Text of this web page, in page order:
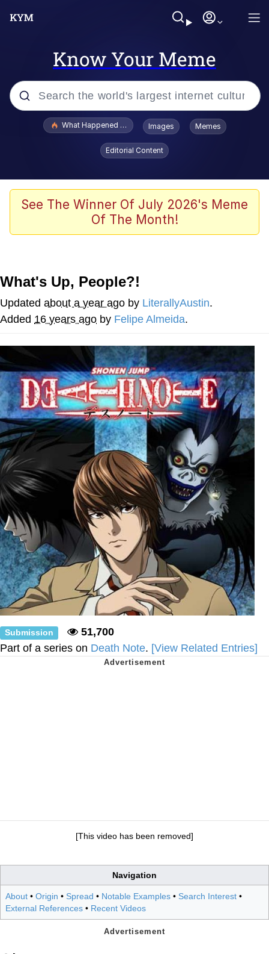
Know Your Meme
Popular searches
The Missile Knows Where It Is
Burger King Foot Lettuce
Want to Be Dominated / Will Dominate
You
My Father-In-Law Is A Builder / We
Jacob Batalon CEO of Sex
What Happened To Toadsworth / Toadsworth Is Dead
Images Memes
Editorial Content
See The Winner Of July 2026's Meme
Of The Month!
What's Up, People?!
Updated about a year ago by LiterallyAustin.
Added 16 years ago by Felipe Almeida.
Submission
51,700
Part of a series on Death Note. [View Related Entries]
[This video has been removed]
Navigation
About • Origin • Spread • Notable Examples • Search Interest •
External References • Recent Videos